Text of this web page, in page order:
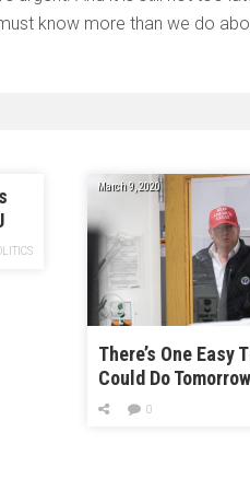
know more than we do
March 9, 2020
There’s One Easy
Could Do
Healthcare
0